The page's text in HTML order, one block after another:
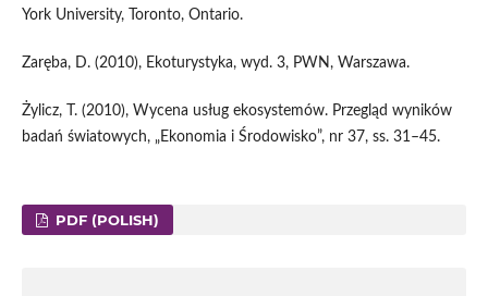
York University, Toronto, Ontario.
Zaręba, D. (2010), Ekoturystyka, wyd. 3, PWN, Warszawa.
Żylicz, T. (2010), Wycena usług ekosystemów. Przegląd wyników
badań światowych, „Ekonomia i Środowisko”, nr 37, ss. 31–45.
PDF (POLISH)